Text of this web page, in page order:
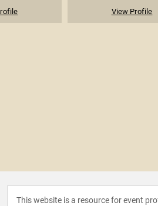
View Profile
This website is a resource for event